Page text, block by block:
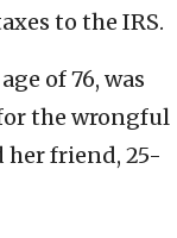
to the IRS.
of 76, was
the wrongful
her friend, 25-